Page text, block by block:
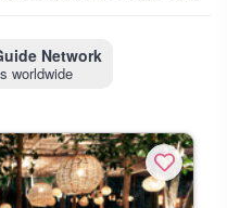
Network
worldwide